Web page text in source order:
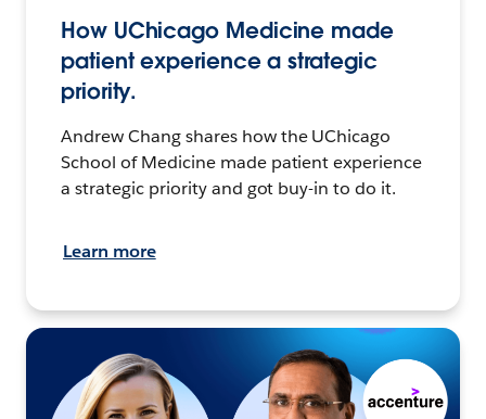
How UChicago Medicine made
patient experience a strategic
priority.
Andrew Chang shares how the UChicago
School of Medicine made patient experience
a strategic priority and got buy-in to do it.
Learn more